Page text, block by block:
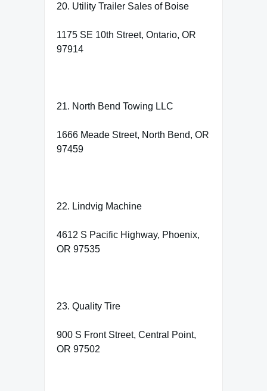
20. Utility Trailer Sales of Boise
1175 SE 10th Street, Ontario, OR
97914
21. North Bend Towing LLC
1666 Meade Street, North Bend, OR
97459
22. Lindvig Machine
4612 S Pacific Highway, Phoenix,
OR 97535
23. Quality Tire
900 S Front Street, Central Point,
OR 97502